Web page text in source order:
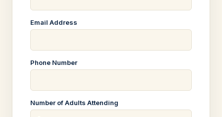
Email Address
Phone Number
Number of Adults Attending